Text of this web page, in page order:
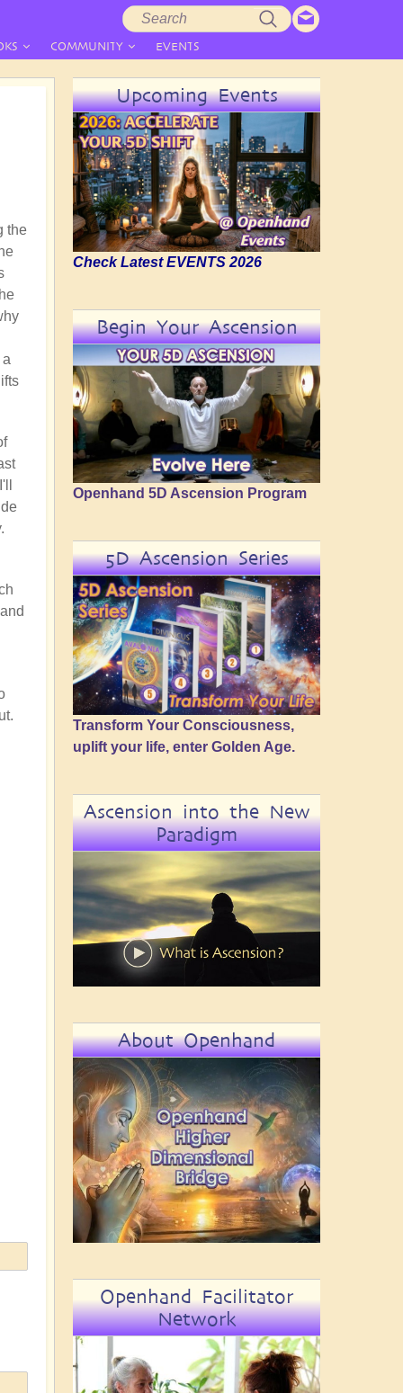
COMMUNITY EVENTS
the
Upcoming Events
Check Latest EVENTS 2026
Begin Your Ascension
Openhand 5D Ascension Program
5D Ascension Series
Transform Your Consciousness,
uplift your life, enter Golden Age.
Ascension into the New
Paradigm
About Openhand
Openhand Facilitator
Network
Search
form
Search